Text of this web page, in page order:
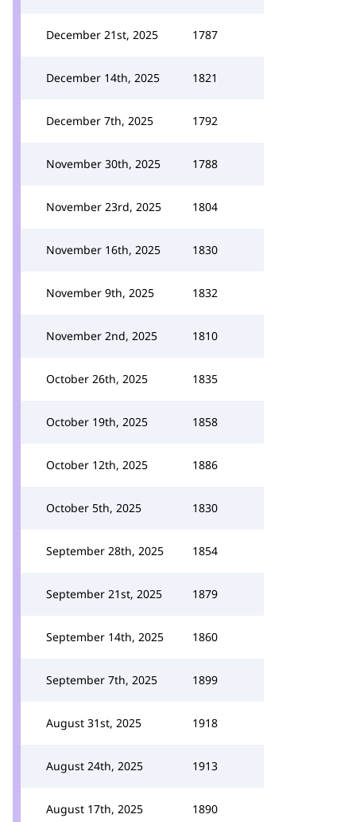
December 21st, 2025 1787
December 14th, 2025 1821
December 7th, 2025 1792
November 30th, 2025 1788
November 23rd, 2025 1804
November 16th, 2025 1830
November 9th, 2025 1832
November 2nd, 2025 1810
October 26th, 2025 1835
October 19th, 2025 1858
October 12th, 2025 1886
October 5th, 2025 1830
September 28th, 2025 1854
September 21st, 2025 1879
September 14th, 2025 1860
September 7th, 2025 1899
August 31st, 2025 1918
August 24th, 2025 1913
August 17th, 2025 1890